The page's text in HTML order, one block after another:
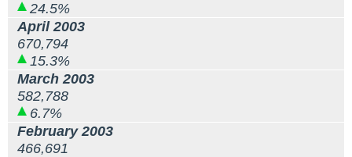
24.5%
April 2003
670,794
15.3%
March 2003
582,788
6.7%
February 2003
466,691